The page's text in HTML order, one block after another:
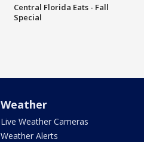
Central Florida Eats - Fall
Special
Weather
Live Weather Cameras
Weather Alerts